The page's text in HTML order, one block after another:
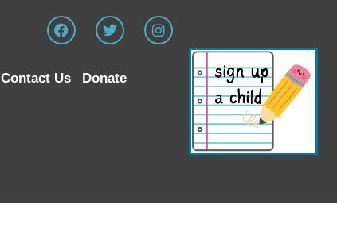
Contact Us Donate